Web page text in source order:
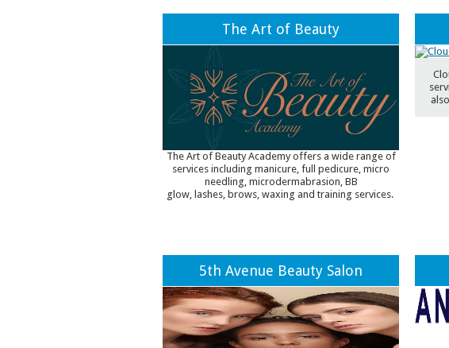
The Art of Beauty
The Art of Beauty Academy offers a wide range of
services including manicure, full pedicure, micro
needling, microdermabrasion, BB
glow, lashes, brows, waxing and training services.
5th Avenue Beauty Salon